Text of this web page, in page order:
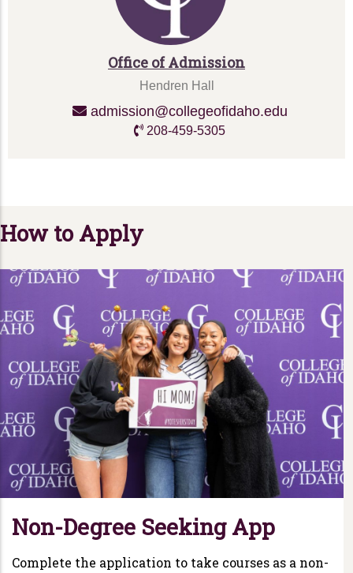
Office of Admission
Hendren Hall
admission@collegeofidaho.edu
208-459-5305
How to Apply
Non-Degree Seeking App
Complete the application to take courses as a non-